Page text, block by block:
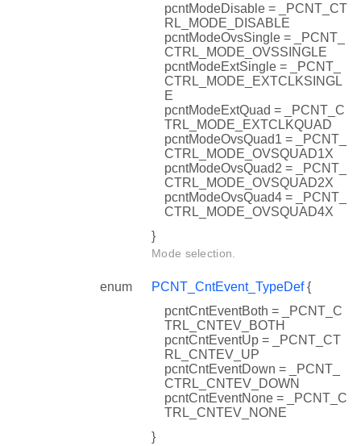
pcntModeDisable = _PCNT_CT
RL_MODE_DISABLE
pcntModeOvsSingle = _PCNT_
CTRL_MODE_OVSSINGLE
pcntModeExtSingle = _PCNT_
CTRL_MODE_EXTCLKSINGL
E
pcntModeExtQuad = _PCNT_C
TRL_MODE_EXTCLKQUAD
pcntModeOvsQuad1 = _PCNT_
CTRL_MODE_OVSQUAD1X
pcntModeOvsQuad2 = _PCNT_
CTRL_MODE_OVSQUAD2X
pcntModeOvsQuad4 = _PCNT_
CTRL_MODE_OVSQUAD4X
}
Mode selection.
enum PCNT_CntEvent_TypeDef{
pcntCntEventBoth = _PCNT_C
TRL_CNTEV_BOTH
pcntCntEventUp = _PCNT_CT
RL_CNTEV_UP
pcntCntEventDown = _PCNT_
CTRL_CNTEV_DOWN
pcntCntEventNone = _PCNT_C
TRL_CNTEV_NONE
}